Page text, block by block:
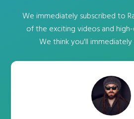
We immediately subscribed to
of the exciting videos and
We think you'll